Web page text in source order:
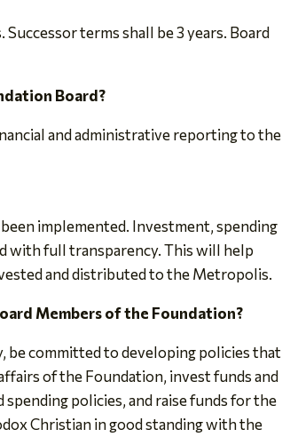
terms shall be 3 years. Board
Board?
and administrative reporting to the
implemented. Investment, spending
with full transparency. This will help
and distributed to the Metropolis.
Members of the Foundation?
be committed to developing policies that
of the Foundation, invest funds and
policies, and raise funds for the
Christian in good standing with the